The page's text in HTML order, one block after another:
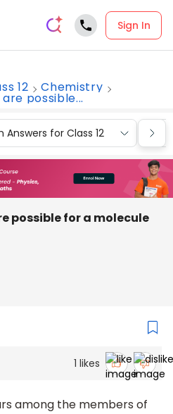
Sign In
12 Chemistry
possible...
Answers for Class 12
possible for a molecule
1 likes
among the members of